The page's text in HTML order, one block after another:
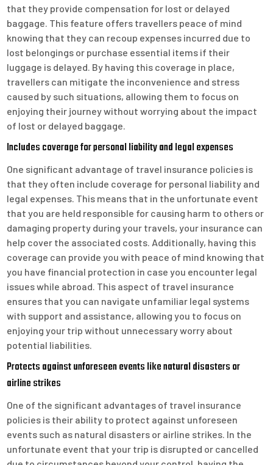
that they provide compensation for lost or delayed
baggage. This feature offers travellers peace of mind
knowing that they can recoup expenses incurred due to
lost belongings or purchase essential items if their
luggage is delayed. By having this coverage in place,
travellers can mitigate the inconvenience and stress
caused by such situations, allowing them to focus on
enjoying their journey without worrying about the impact
of lost or delayed baggage.
Includes coverage for personal liability and legal expenses
One significant advantage of travel insurance policies is
that they often include coverage for personal liability and
legal expenses. This means that in the unfortunate event
that you are held responsible for causing harm to others or
damaging property during your travels, your insurance can
help cover the associated costs. Additionally, having this
coverage can provide you with peace of mind knowing that
you have financial protection in case you encounter legal
issues while abroad. This aspect of travel insurance
ensures that you can navigate unfamiliar legal systems
with support and assistance, allowing you to focus on
enjoying your trip without unnecessary worry about
potential liabilities.
Protects against unforeseen events like natural disasters or
airline strikes
One of the significant advantages of travel insurance
policies is their ability to protect against unforeseen
events such as natural disasters or airline strikes. In the
unfortunate event that your trip is disrupted or cancelled